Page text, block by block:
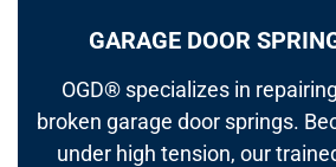
GARAGE DOOR
OGD® specializes in
broken garage door springs.
under high tension, our